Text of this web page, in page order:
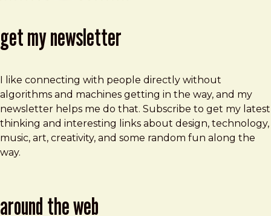
get my newsletter
I like connecting with people directly without
algorithms and machines getting in the way, and my
newsletter helps me do that. Subscribe to get my latest
thinking and interesting links about design, technology,
music, art, creativity, and some random fun along the
way.
around the web